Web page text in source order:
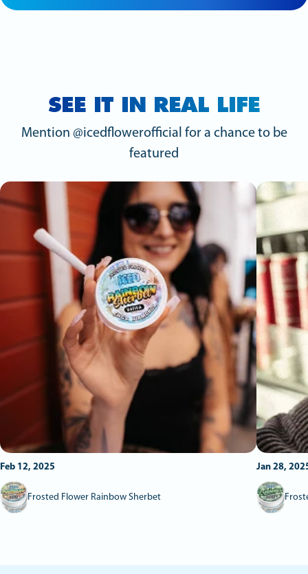
SEE IT IN REAL LIFE
Mention @icedflowerofficial for a chance to be
featured
Feb 12, 2025
Frosted Flower Rainbow Sherbet
Jan 28,